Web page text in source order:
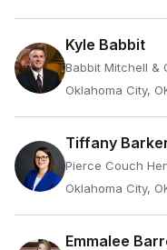
Kyle Babbit
Babbit Mitchell &
Oklahoma City,
Tiffany
Pierce Couch
Oklahoma City,
Emmalee